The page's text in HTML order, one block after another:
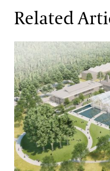
Related
Reimagination Realized